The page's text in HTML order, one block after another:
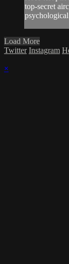
top-secret
Load More
Twitter Instagram
×